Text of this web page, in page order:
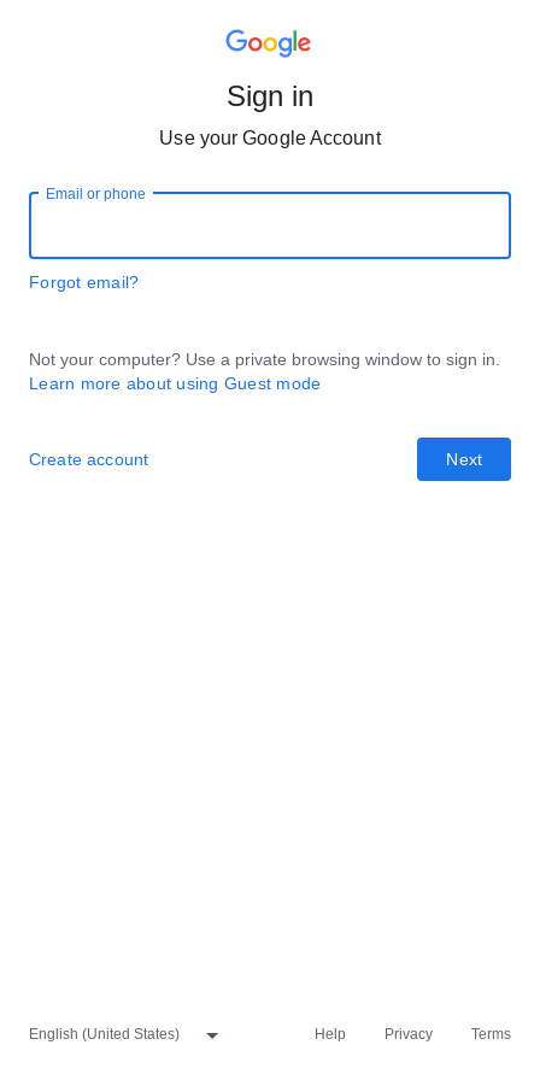
Sign in
Use your Google Account
Email or phone
Forgot email?
Not your computer? Use a private browsing window to sign in.
Learn more about using Guest mode
Next
Create account
Help Privacy Terms